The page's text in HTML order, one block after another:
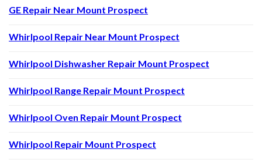
GE Repair Near Mount Prospect
Whirlpool Repair Near Mount Prospect
Whirlpool Dishwasher Repair Mount Prospect
Whirlpool Range Repair Mount Prospect
Whirlpool Oven Repair Mount Prospect
Whirlpool Repair Mount Prospect